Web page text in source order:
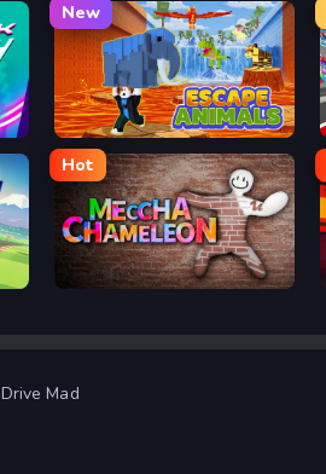
New
Escape Animals
Hot
Meccha Chameleon
Drive Mad